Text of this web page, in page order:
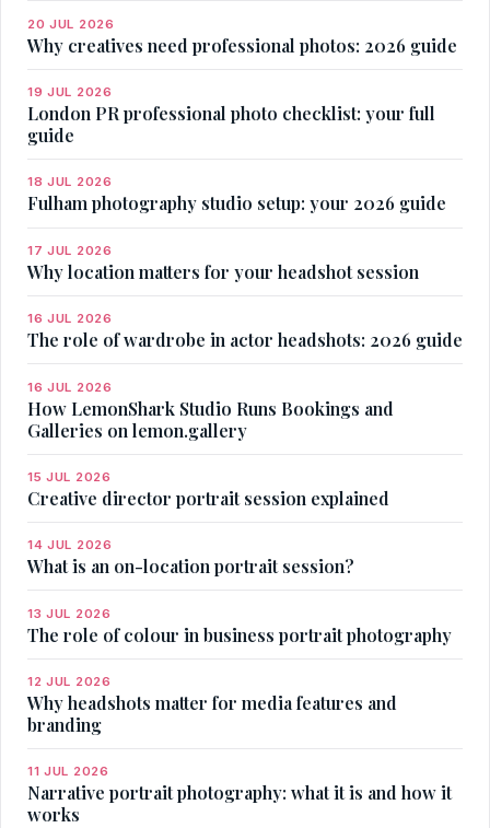
20 JUL 2026
Why creatives need professional photos: 2026 guide
19 JUL 2026
London PR professional photo checklist: your full
guide
18 JUL 2026
Fulham photography studio setup: your 2026 guide
17 JUL 2026
Why location matters for your headshot session
16 JUL 2026
The role of wardrobe in actor headshots: 2026 guide
16 JUL 2026
How LemonShark Studio Runs Bookings and
Galleries on lemon.gallery
15 JUL 2026
Creative director portrait session explained
14 JUL 2026
What is an on-location portrait session?
13 JUL 2026
The role of colour in business portrait photography
12 JUL 2026
Why headshots matter for media features and
branding
11 JUL 2026
Narrative portrait photography: what it is and how it
works